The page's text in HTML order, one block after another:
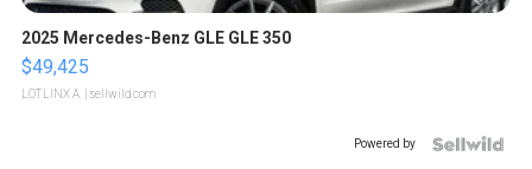
2025 Mercedes-Benz GLE GLE 350
$49,425
LOTLINX A. | sellwild.com
Powered by